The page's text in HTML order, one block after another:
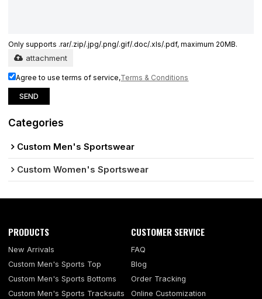
Only supports .rar/.zip/.jpg/.png/.gif/.doc/.xls/.pdf, maximum 20MB.
attachment
Agree to use terms of service,Terms & Conditions
SEND
Categories
Custom Men's Sportswear
Custom Women's Sportswear
PRODUCTS
New Arrivals
Custom Men's Sports Top
Custom Men's Sports Bottoms
Custom Men's Sports Tracksuits
CUSTOMER SERVICE
FAQ
Blog
Order Tracking
Online Customization